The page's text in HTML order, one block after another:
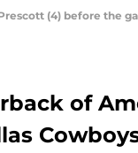
(4) before
of